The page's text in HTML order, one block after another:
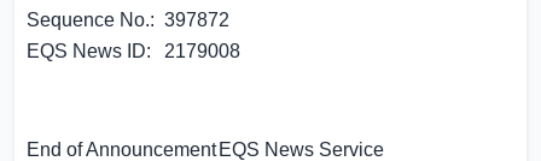
Sequence No.: 397872
EQS News ID:
2179008
End of Announcement EQS News Service